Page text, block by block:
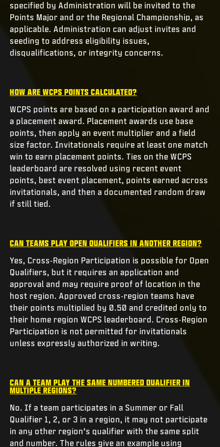
specified by Administration will be invited to the
Points Major and or the Regional Championship, as
applicable. Administration can adjust invites and
seeding to address eligibility issues,
disqualifications, or integrity concerns.
HOW ARE WCPS POINTS CALCULATED?
WCPS points are based on a participation award and
a placement award. Placement awards use base
points, then apply an event multiplier and a field
size factor. Invitationals require at least one match
win to earn placement points. Ties on the WCPS
leaderboard are resolved using recent event
points, best event placement, points earned across
invitationals, and then a documented random draw
if still tied.
CAN TEAMS PLAY OPEN QUALIFIERS IN ANOTHER REGION?
Yes, Cross-Region Participation is possible for Open
Qualifiers, but it requires an application and
approval and may require proof of location in the
host region. Approved cross-region teams have
their points multiplied by 0.50 and credited only to
their home region WCPS leaderboard. Cross-Region
Participation is not permitted for invitationals
unless expressly authorized in writing.
CAN A TEAM PLAY THE SAME NUMBERED QUALIFIER IN
MULTIPLE REGIONS?
No. If a team participates in a Summer or Fall
Qualifier 1, 2, or 3 in a region, it may not participate
in any other region’s qualifier with the same split
and number. The rules give an example using